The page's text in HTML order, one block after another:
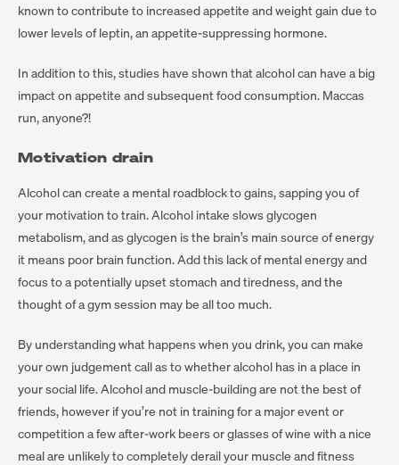
known to contribute to increased appetite and weight gain due to
lower levels of leptin, an appetite-suppressing hormone.
In addition to this, studies have shown that alcohol can have a big
impact on appetite and subsequent food consumption. Maccas
run, anyone?!
Motivation drain
Alcohol can create a mental roadblock to gains, sapping you of
your motivation to train. Alcohol intake slows glycogen
metabolism, and as glycogen is the brain’s main source of energy
it means poor brain function. Add this lack of mental energy and
focus to a potentially upset stomach and tiredness, and the
thought of a gym session may be all too much.
By understanding what happens when you drink, you can make
your own judgement call as to whether alcohol has in a place in
your social life. Alcohol and muscle-building are not the best of
friends, however if you’re not in training for a major event or
competition a few after-work beers or glasses of wine with a nice
meal are unlikely to completely derail your muscle and fitness